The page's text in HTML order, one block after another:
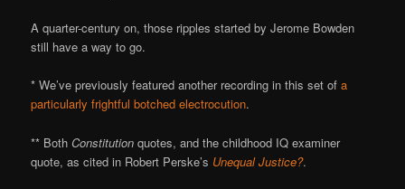
A quarter-century on, those ripples started by Jerome Bowden
still have a way to go.
* We’ve previously featured another recording in this set ofa
particularly frightful botched electrocution.
** BothConstitution quotes, and the childhood IQ examiner
quote, as cited in Robert Perske’s Unequal Justice?.